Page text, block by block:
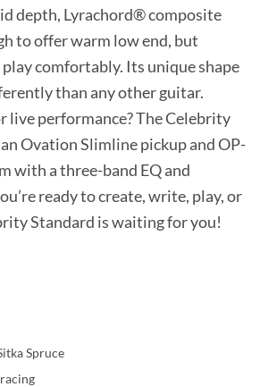
depth, Lyrachord® composite
to offer warm low end, but
comfortably. Its unique shape
than any other guitar.
live performance? The Celebrity
Ovation Slimline pickup and OP-
with a three-band EQ and
ready to create, write, play, or
Standard is waiting for you!
Spruce